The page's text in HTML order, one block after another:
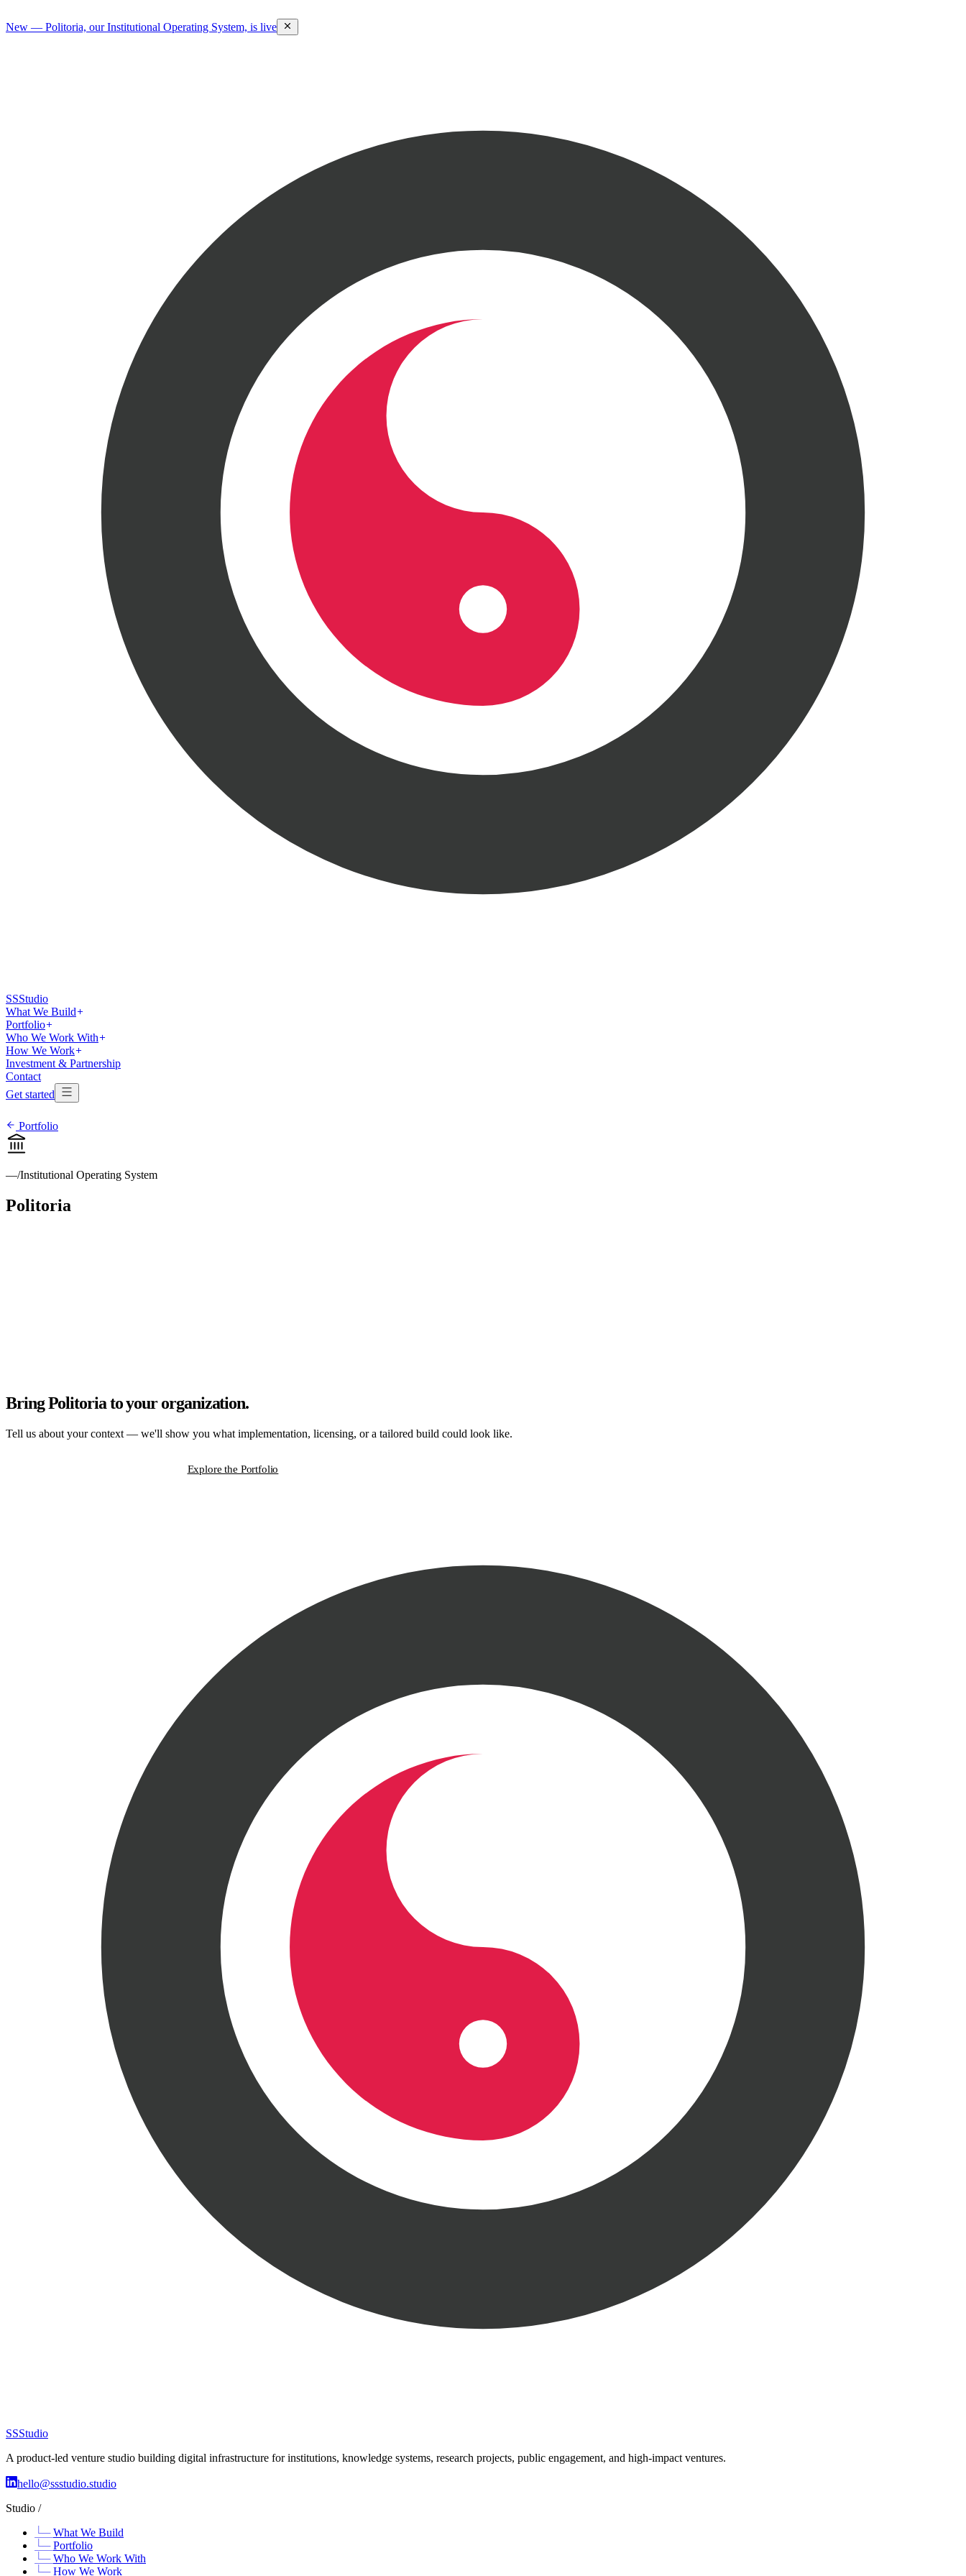
New — Politoria, our Institutional Operating System, is live
SSStudio
What We Build
Portfolio
Who We Work With
How We Work
Investment & Partnership
Contact
Get started
Portfolio
—/Institutional Operating System
Politoria
Bring Politoria to your organization.
Tell us about your context — we'll show you what implementation, licensing, or a tailored build could look like.
Explore the Portfolio
SSStudio
A product-led venture studio building digital infrastructure for institutions, knowledge systems, research projects, public engagement, and high-impact ventures.
hello@ssstudio.studio
Studio /
What We Build
Portfolio
Who We Work With
How We Work